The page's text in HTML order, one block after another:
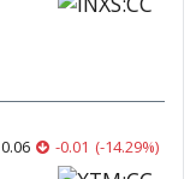
0.06 -0.01 (-14.29%)